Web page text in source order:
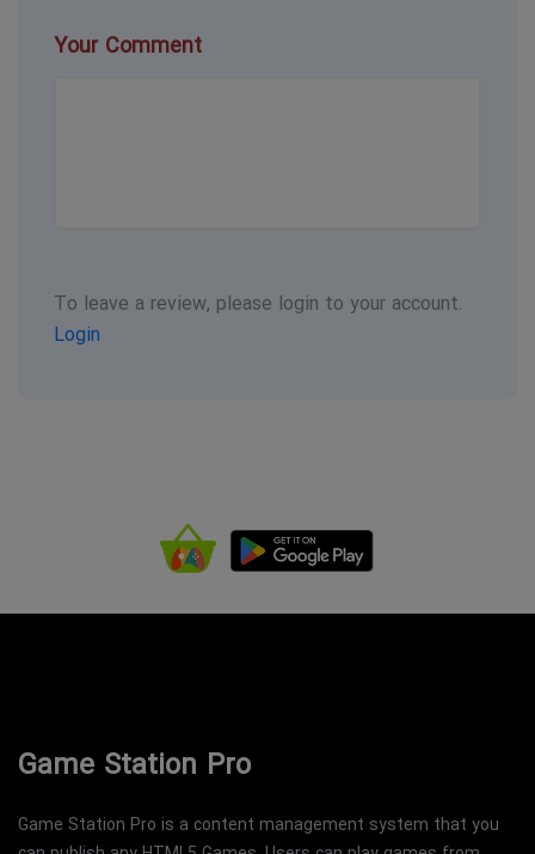
Your Comment
To leave a review, please login to your account.
Login
Game Station Pro
Game Station Pro is a content management system that you